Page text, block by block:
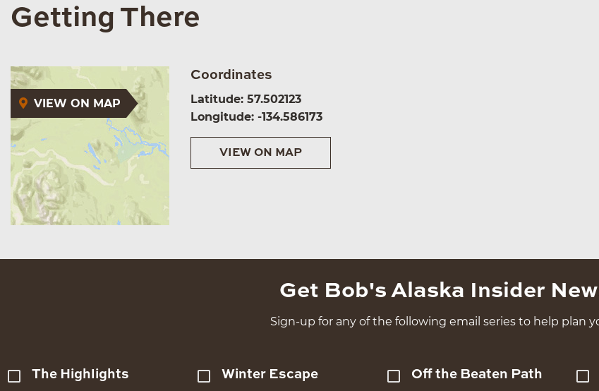
Getting There
VIEW ON MAP
Coordinates
Latitude: 57.502123
Longitude: -134.586173
VIEW ON MAP
Get Bob's Alaska Insider
Sign-up for any of the following email series to help plan
The Highlights
Winter Escape
Off the Beaten Path